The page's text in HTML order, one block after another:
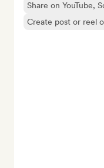
Share on YouTube,
Create post or reel